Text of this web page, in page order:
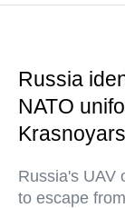
Russia
NATO
Russia's UAV
to escape